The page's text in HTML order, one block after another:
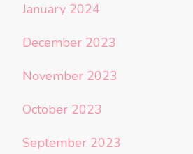
January 2024
December 2023
November 2023
October 2023
September 2023